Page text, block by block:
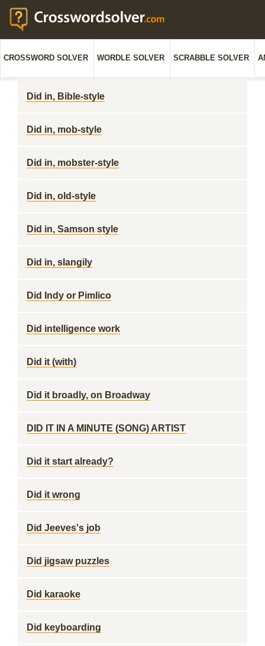
CROSSWORD SOLVER WORDLE SOLVER SCRABBLE SOLVER
Did in, Bible-style
Did in, mob-style
Did in, mobster-style
Did in, old-style
Did in, Samson style
Did in, slangily
Did Indy or Pimlico
Did intelligence work
Did it (with)
Did it broadly, on Broadway
DID IT IN A MINUTE (SONG) ARTIST
Did it start already?
Did it wrong
Did Jeeves's job
Did jigsaw puzzles
Did karaoke
Did keyboarding